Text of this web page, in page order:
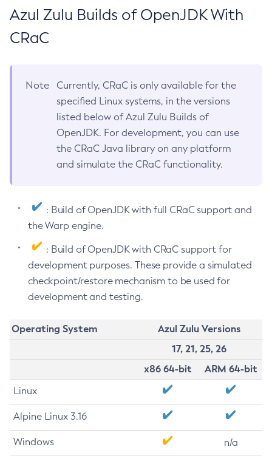
Azul Zulu Builds of OpenJDK With
CRaC
Note
Currently, CRaC is only available for the
specified Linux systems, in the versions
listed below of Azul Zulu Builds of
OpenJDK. For development, you can use
the CRaC Java library on any platform
and simulate the CRaC functionality.
: Build of OpenJDK with full CRaC support and
the Warp engine.
: Build of OpenJDK with CRaC support for
development purposes. These provide a simulated
checkpoint/restore mechanism to be used for
development and testing.
Operating System
Azul Zulu Versions
17, 21, 25, 26
x86 64-bit
ARM 64-bit
Linux
Alpine Linux 3.16
Windows n/a